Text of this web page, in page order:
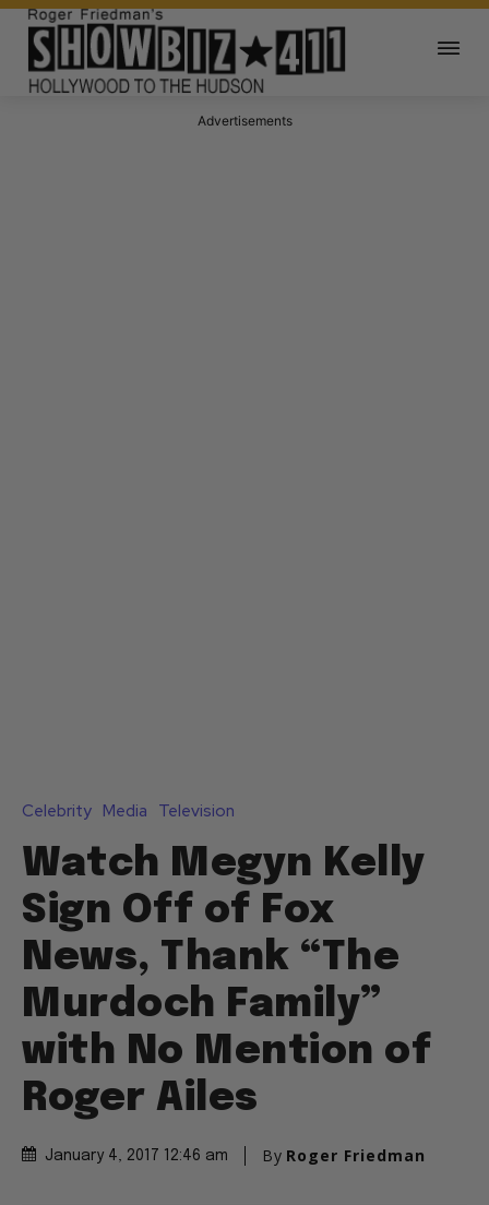
Advertisements
Celebrity Media Television
Watch Megyn Kelly
Sign Off of Fox
News, Thank “The
Murdoch Family”
with No Mention of
Roger Ailes
January 4, 2017 12:46 am By Roger Friedman